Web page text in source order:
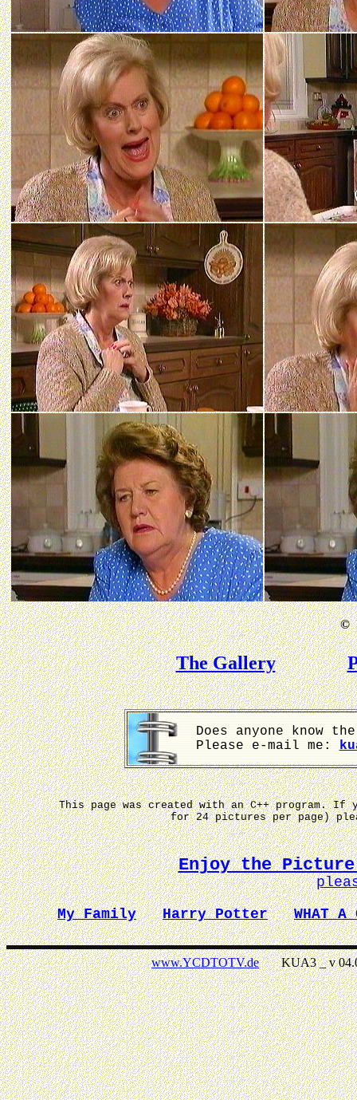
©
The Gallery
Does anyone know
Please e-mail me:
This page was created with an C++ program.
for 24 pictures per page)
Enjoy the Picture
My Family
Harry Potter WHAT A
www.YCDTOTV.deKUA3 _